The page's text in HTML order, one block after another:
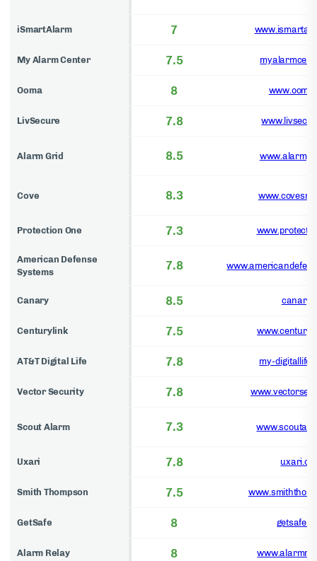
iSmartAlarm 7
My Alarm Center 7.5
Ooma 8
LivSecure 7.8
Alarm Grid 8.5
Cove 8.3
Protection One 7.3
American Defense
Systems
7.8
Canary 8.5
Centurylink 7.5
AT&T Digital Life 7.8 my-
Vector Security 7.8
Scout Alarm 7.3
Uxari 7.8
Smith Thompson 7.5
GetSafe 8
Alarm Relay 8